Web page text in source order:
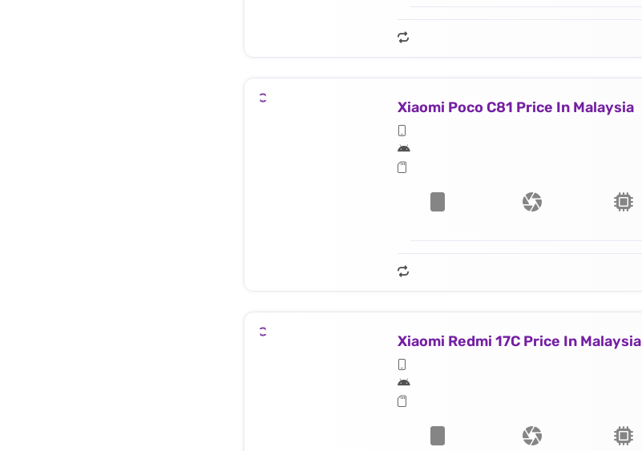
Xiaomi Poco C81 Price In Malaysia
Xiaomi Redmi 17C Price In Malaysia